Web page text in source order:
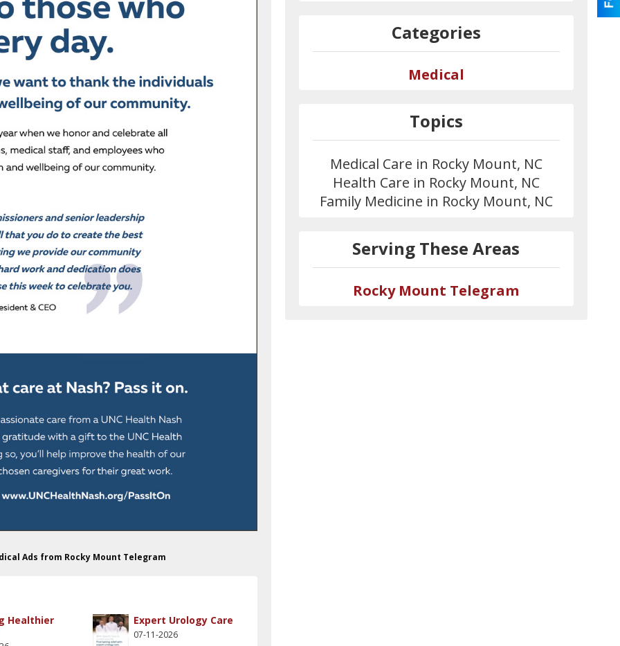
Ads from Rocky Mount Telegram
Healthier
Expert Urology Care
07-11-2026
Categories
Medical
Topics
Medical Care in Rocky Mount, NC
Health Care in Rocky Mount, NC
Family Medicine in Rocky Mount, NC
Serving These Areas
Rocky Mount Telegram